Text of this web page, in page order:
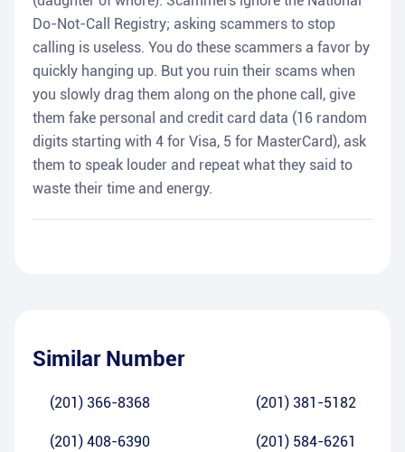
Do-Not-Call Registry; asking scammers to stop
calling is useless. You do these scammers a favor by
quickly hanging up. But you ruin their scams when
you slowly drag them along on the phone call, give
them fake personal and credit card data (16 random
digits starting with 4 for Visa, 5 for MasterCard), ask
them to speak louder and repeat what they said to
waste their time and energy.
Similar Number
(201) 366-8368 (201) 381-5182
(201) 408-6390 (201) 584-6261